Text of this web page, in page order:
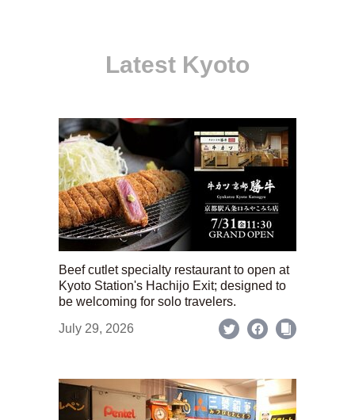
Latest Kyoto
Beef cutlet specialty restaurant to open at
Kyoto Station's Hachijo Exit; designed to
be welcoming for solo travelers.
July 29, 2026